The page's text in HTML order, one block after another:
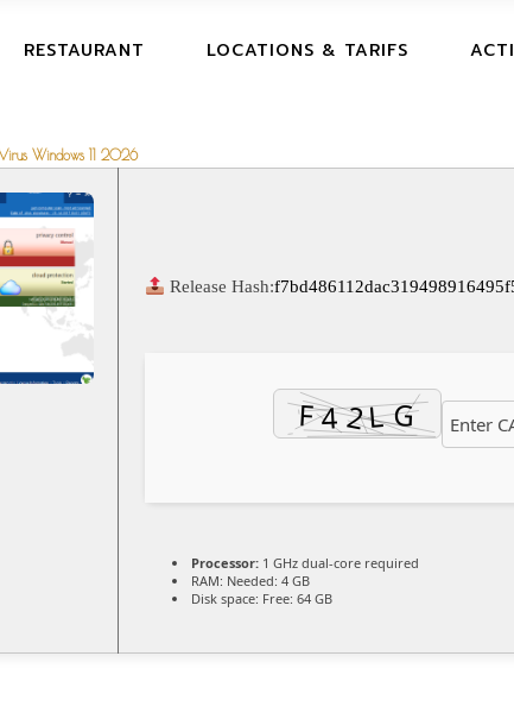
RESTAURANT LOCATIONS & TARIFS
Windows 11 2026
Release Hash:
Processor: 1 GHz dual-core required
RAM: Needed: 4 GB
Disk space: Free: 64 GB